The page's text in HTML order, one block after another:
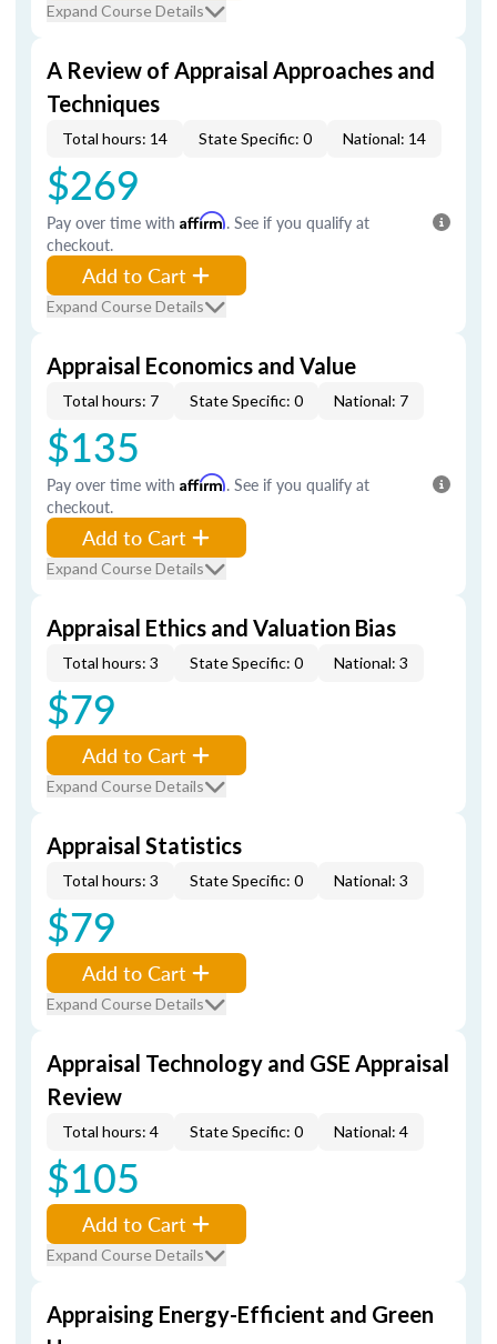
Expand Course Details
A Review of Appraisal Approaches and
Techniques
Total hours: 14 State Specific: 0 National: 14
$269
Pay over time with Affirm. See if you qualify at
checkout.
Add to Cart
Expand Course Details
Appraisal Economics and Value
Total hours: 7 State Specific: 0 National: 7
$135
Pay over time with Affirm. See if you qualify at
checkout.
Add to Cart
Expand Course Details
Appraisal Ethics and Valuation Bias
Total hours: 3 State Specific: 0 National: 3
$79
Add to Cart
Expand Course Details
Appraisal Statistics
Total hours: 3 State Specific: 0 National: 3
$79
Add to Cart
Expand Course Details
Appraisal Technology and GSE Appraisal
Review
Total hours: 4 State Specific: 0 National: 4
$105
Add to Cart
Expand Course Details
Appraising Energy-Efficient and Green